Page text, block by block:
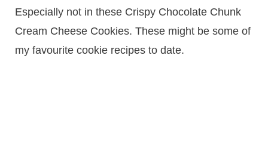
Especially not in these Crispy Chocolate Chunk
Cream Cheese Cookies. These might be some of
my favourite cookie recipes to date.